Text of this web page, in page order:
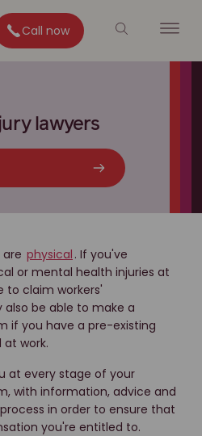
Call now
lawyers
are physical . If you've
or mental health injuries at
to claim workers'
be able to make a
if you have a pre-existing
work.
at every stage of your
with information, advice and
in order to ensure that
you're entitled to.